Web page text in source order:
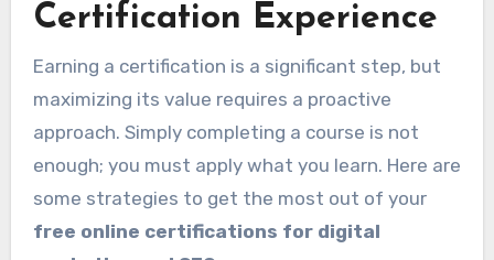
Certification Experience
Earning a certification is a significant step, but
maximizing its value requires a proactive
approach. Simply completing a course is not
enough; you must apply what you learn. Here are
some strategies to get the most out of your
free online certifications for digital